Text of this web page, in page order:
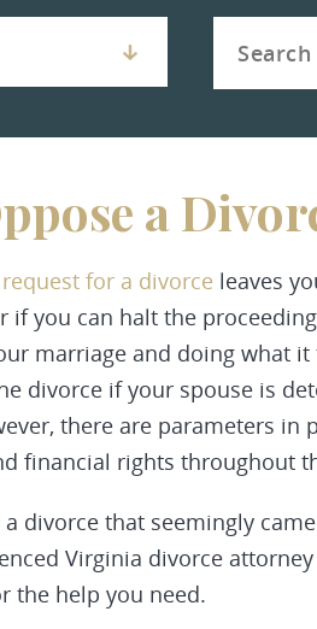
a
request for a divorce leaves
if you can halt the
marriage and doing what
divorce if your spouse is
there are parameters in
financial rights throughout
divorce that seemingly
Virginia divorce
the help you need.